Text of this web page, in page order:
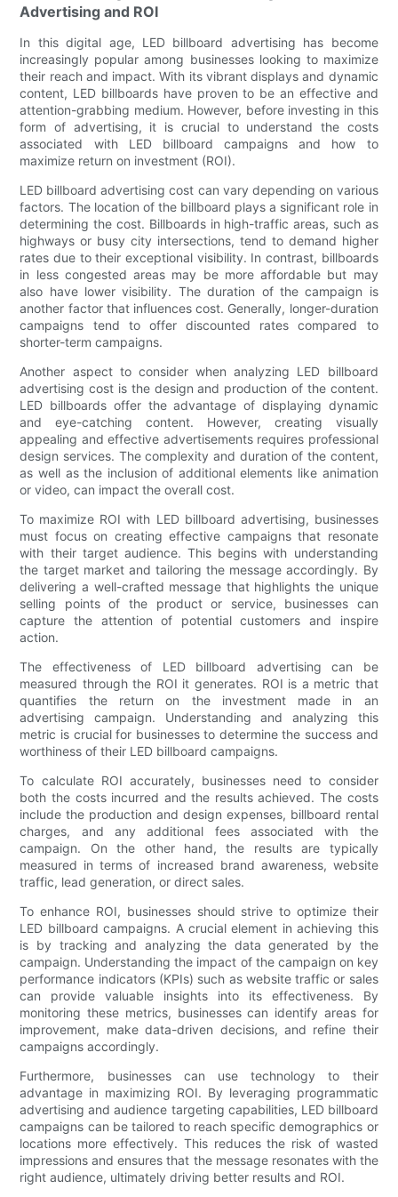
Advertising and ROI
In this digital age, LED billboard advertising has become
increasingly popular among businesses looking to maximize
their reach and impact. With its vibrant displays and dynamic
content, LED billboards have proven to be an effective and
attention-grabbing medium. However, before investing in this
form of advertising, it is crucial to understand the costs
associated with LED billboard campaigns and how to
maximize return on investment (ROI).
LED billboard advertising cost can vary depending on various
factors. The location of the billboard plays a significant role in
determining the cost. Billboards in high-traffic areas, such as
highways or busy city intersections, tend to demand higher
rates due to their exceptional visibility. In contrast, billboards
in less congested areas may be more affordable but may
also have lower visibility. The duration of the campaign is
another factor that influences cost. Generally, longer-duration
campaigns tend to offer discounted rates compared to
shorter-term campaigns.
Another aspect to consider when analyzing LED billboard
advertising cost is the design and production of the content.
LED billboards offer the advantage of displaying dynamic
and eye-catching content. However, creating visually
appealing and effective advertisements requires professional
design services. The complexity and duration of the content,
as well as the inclusion of additional elements like animation
or video, can impact the overall cost.
To maximize ROI with LED billboard advertising, businesses
must focus on creating effective campaigns that resonate
with their target audience. This begins with understanding
the target market and tailoring the message accordingly. By
delivering a well-crafted message that highlights the unique
selling points of the product or service, businesses can
capture the attention of potential customers and inspire
action.
The effectiveness of LED billboard advertising can be
measured through the ROI it generates. ROI is a metric that
quantifies the return on the investment made in an
advertising campaign. Understanding and analyzing this
metric is crucial for businesses to determine the success and
worthiness of their LED billboard campaigns.
To calculate ROI accurately, businesses need to consider
both the costs incurred and the results achieved. The costs
include the production and design expenses, billboard rental
charges, and any additional fees associated with the
campaign. On the other hand, the results are typically
measured in terms of increased brand awareness, website
traffic, lead generation, or direct sales.
To enhance ROI, businesses should strive to optimize their
LED billboard campaigns. A crucial element in achieving this
is by tracking and analyzing the data generated by the
campaign. Understanding the impact of the campaign on key
performance indicators (KPIs) such as website traffic or sales
can provide valuable insights into its effectiveness. By
monitoring these metrics, businesses can identify areas for
improvement, make data-driven decisions, and refine their
campaigns accordingly.
Furthermore, businesses can use technology to their
advantage in maximizing ROI. By leveraging programmatic
advertising and audience targeting capabilities, LED billboard
campaigns can be tailored to reach specific demographics or
locations more effectively. This reduces the risk of wasted
impressions and ensures that the message resonates with the
right audience, ultimately driving better results and ROI.